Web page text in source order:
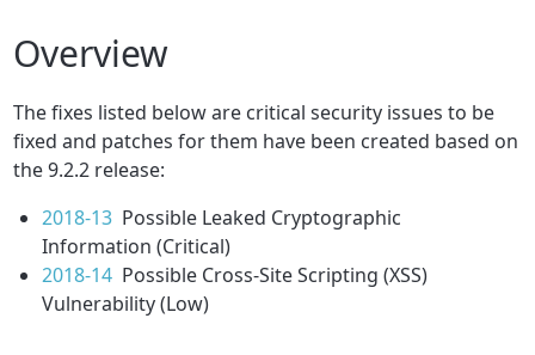
Overview
The fixes listed below are critical security issues to be
fixed and patches for them have been created based on
the 9.2.2 release:
2018-13 Possible Leaked Cryptographic
Information (Critical)
2018-14 Possible Cross-Site Scripting (XSS)
Vulnerability (Low)